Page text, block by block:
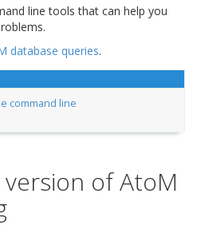
line tools that can help you
database queries.
command line
of AtoM